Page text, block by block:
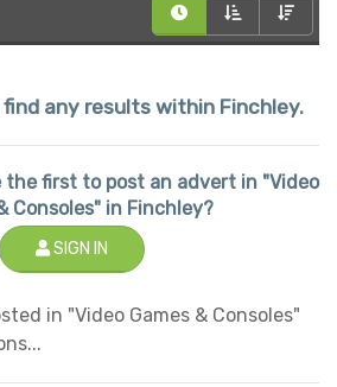
any results within Finchley.
the first to post an advert in "Video
Consoles" in Finchley?
SIGN IN
in "Video Games & Consoles"